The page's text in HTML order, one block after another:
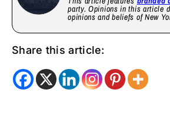
party. Opinions in this article
opinions and beliefs of New
Share this article: